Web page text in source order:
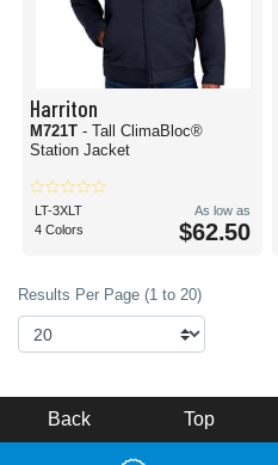
Harriton
M721T - Tall ClimaBloc®
Station Jacket
LT-3XLT
4 Colors
As low as
$62.50
Results Per Page (1 to 20)
Back Top